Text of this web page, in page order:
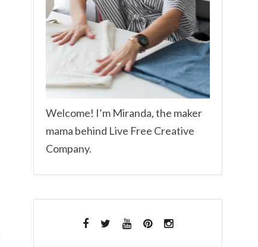
Welcome! I’m Miranda, the maker
mama behind Live Free Creative
Company.